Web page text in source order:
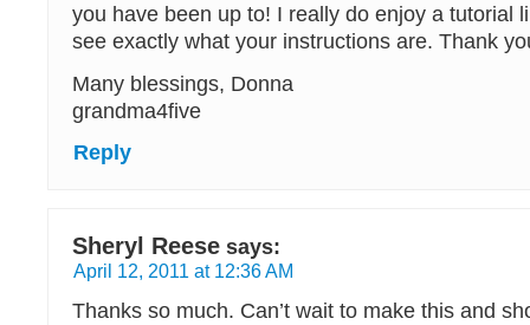
you have been up to! I really do enjoy a tutorial
see exactly what your instructions are. Thank
Many blessings, Donna
grandma4five
Reply
Sheryl Reese says:
April 12, 2011 at 12:36 AM
Thanks so much. Can’t wait to make this and